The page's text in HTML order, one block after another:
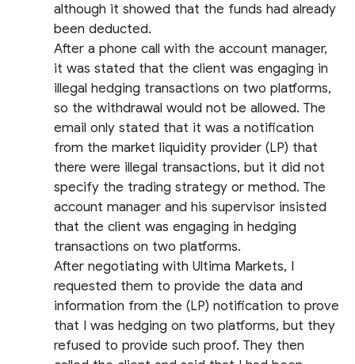
although it showed that the funds had already
been deducted.
After a phone call with the account manager,
it was stated that the client was engaging in
illegal hedging transactions on two platforms,
so the withdrawal would not be allowed. The
email only stated that it was a notification
from the market liquidity provider (LP) that
there were illegal transactions, but it did not
specify the trading strategy or method. The
account manager and his supervisor insisted
that the client was engaging in hedging
transactions on two platforms.
After negotiating with Ultima Markets, I
requested them to provide the data and
information from the (LP) notification to prove
that I was hedging on two platforms, but they
refused to provide such proof. They then